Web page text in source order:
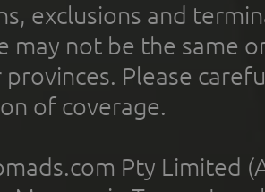
exclusions and
may not be the same
provinces. Please
of coverage.
Pty Limited